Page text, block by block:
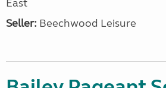
East
Seller: Beechwood Leisure